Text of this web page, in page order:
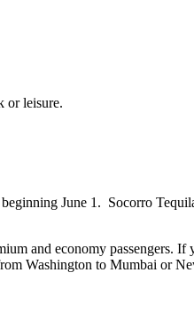
or leisure.
June 1. Socorro
and economy passengers.
Washington to Mumbai or